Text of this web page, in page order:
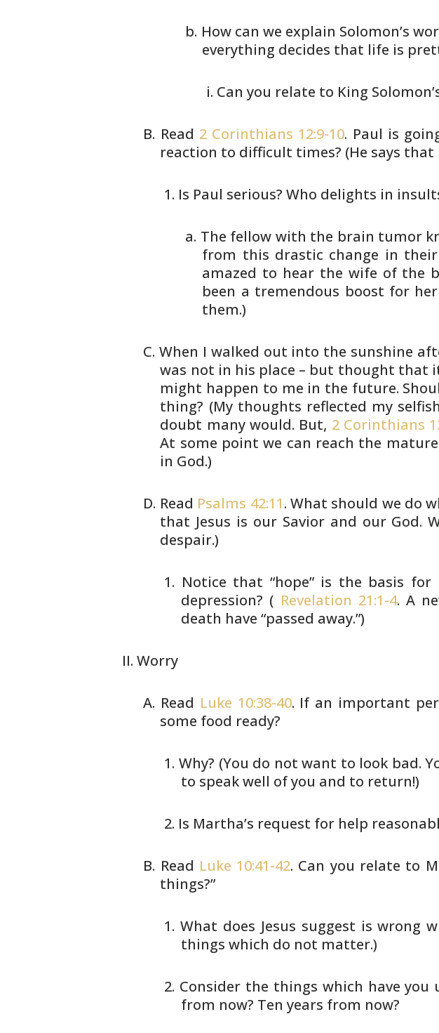
How can we explain Solomon’s
everything decides that life is
Can you relate to King
Read 2 Corinthians 12:9-10. Paul is
reaction to difficult times? (He says that
Is Paul serious? Who delights in
The fellow with the brain tumor
from this drastic change in their
amazed to hear the wife of the
been a tremendous boost for her
them.)
When I walked out into the sunshine
was not in his place – but thought that
might happen to me in the future.
thing? (My thoughts reflected my
doubt many would. But, 2 Corinthians
At some point we can reach the
in God.)
Read Psalms 42:11. What should we do
that Jesus is ourSavior and our God.
despair.)
Notice that “hope” is the basis for
depression? ( Revelation 21:1-4. A
death have “passed away.”)
Worry
Read Luke 10:38-40. If an important
some food ready?
Why? (You do not want to look bad.
to speakwell of you and to return!)
Is Martha’s request for help
Read Luke 10:41-42. Can you relate to
things?”
What does Jesus suggest is wrong
things which do not matter.)
Consider the things which have you
from now? Ten years from now?